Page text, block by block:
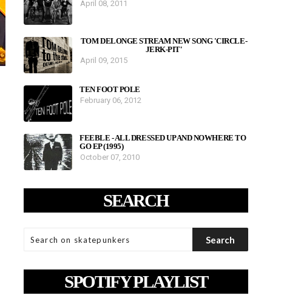
April 08, 2011
TOM DELONGE STREAM NEW SONG 'CIRCLE-
JERK-PIT'
April 09, 2015
TEN FOOT POLE
February 06, 2012
FEEBLE - ALL DRESSED UP AND NOWHERE TO
GO EP (1995)
October 07, 2010
SEARCH
SPOTIFY PLAYLIST